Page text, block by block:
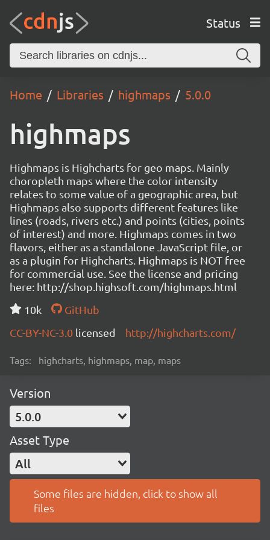
Status
Home Libraries highmaps 5.0.0
highmaps
Highmaps is Highcharts for geo maps. Mainly
choropleth maps where the color intensity
relates to some value of a geographic area, but
Highmaps also supports different features like
lines (roads, rivers etc.) and points (cities, points
of interest) and more. Highmaps comes in two
flavors, either as a standalone JavaScript file, or
as a plugin for Highcharts. Highmaps is NOT free
for commercial use. See the license and pricing
here: http://shop.highsoft.com/highmaps.html
10k
GitHub
CC-BY-NC-3.0 licensed http://highcharts.com/
Tags: highcharts, highmaps, map, maps
Version
5.0.0
Asset Type
All
Some files are hidden, click to show all
files